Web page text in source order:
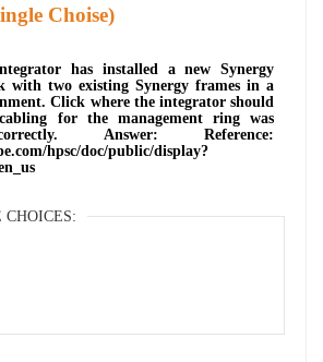
Choise)
has installed a new Synergy
with two existing Synergy frames in a
Click where the integrator should
for the management ring was
Answer: Reference:
hpsc/doc/public/display?
CHOICES: